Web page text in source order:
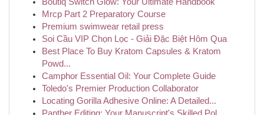
Mrcp Part 2 Preparatory Course
Premium swimwear retail press
Soi Cầu VIP Chọn Lọc - Giải Đặc Biệt Hôm Qua
Best Place To Buy Kratom Capsules & Kratom
Powd...
Camphor Essential Oil: Your Complete Guide
Toledo's Premier Production Collaborator
Locating Gorilla Adhesive Online: A Detailed...